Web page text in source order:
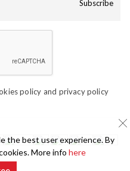
Subscribe
policy and privacy policy
the best user experience. By
More info here